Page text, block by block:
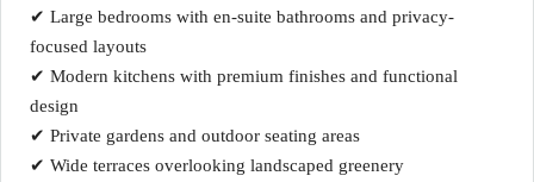
✔ Large bedrooms with en-suite bathrooms and privacy-
focused layouts
✔ Modern kitchens with premium finishes and functional
design
✔ Private gardens and outdoor seating areas
✔ Wide terraces overlooking landscaped greenery